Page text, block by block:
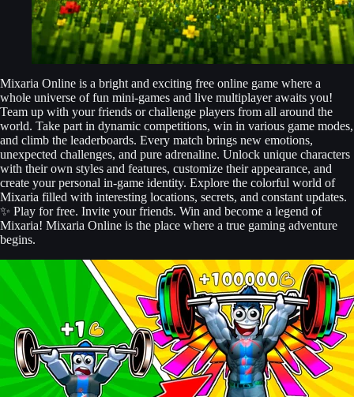
Mixaria Online is a bright and exciting free online game where a
whole universe of fun mini-games and live multiplayer awaits you!
Team up with your friends or challenge players from all around the
world. Take part in dynamic competitions, win in various game modes,
and climb the leaderboards. Every match brings new emotions,
unexpected challenges, and pure adrenaline. Unlock unique characters
with their own styles and features, customize their appearance, and
create your personal in-game identity. Explore the colorful world of
Mixaria filled with interesting locations, secrets, and constant updates.
✨ Play for free. Invite your friends. Win and become a legend of
Mixaria! Mixaria Online is the place where a true gaming adventure
begins.